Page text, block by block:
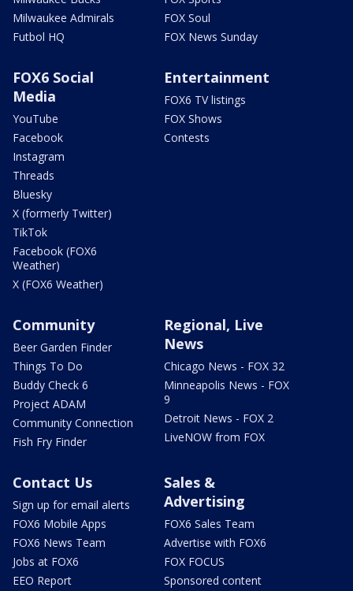
Milwaukee Admirals
Futbol HQ
FOX Soul
FOX News Sunday
FOX6 Social
Media
YouTube
Facebook
Instagram
Threads
Bluesky
X (formerly Twitter)
TikTok
Facebook (FOX6
Weather)
X (FOX6 Weather)
Entertainment
FOX6 TV listings
FOX Shows
Contests
Community
Beer Garden Finder
Things To Do
Buddy Check 6
Project ADAM
Community Connection
Fish Fry Finder
Regional, Live
News
Chicago News - FOX 32
Minneapolis News - FOX
9
Detroit News - FOX 2
LiveNOW from FOX
Contact Us
Sign up for email alerts
FOX6 Mobile Apps
FOX6 News Team
Jobs at FOX6
EEO Report
Sales &
Advertising
FOX6 Sales Team
Advertise with FOX6
FOX FOCUS
Sponsored content